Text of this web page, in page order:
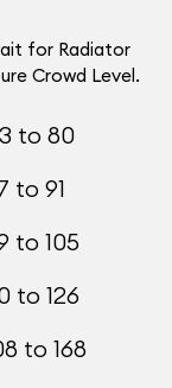
for Radiator
Crowd Level.
to 80
to 91
to 105
to 126
to 168